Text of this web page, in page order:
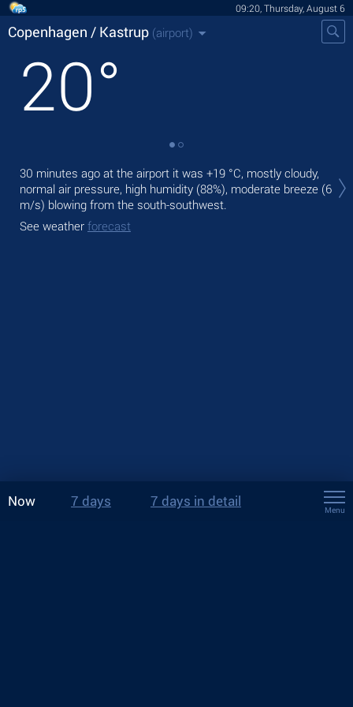
09:20, Thursday, August 6
Copenhagen / Kastrup (airport)
20°
30 minutes ago at the airport it was +19 °C, mostly cloudy,
normal air pressure, high humidity (88%), moderate breeze (6
m/s) blowing from the south-southwest.
See weather forecast
°C
Now 7 days 7 days in detail
Menu